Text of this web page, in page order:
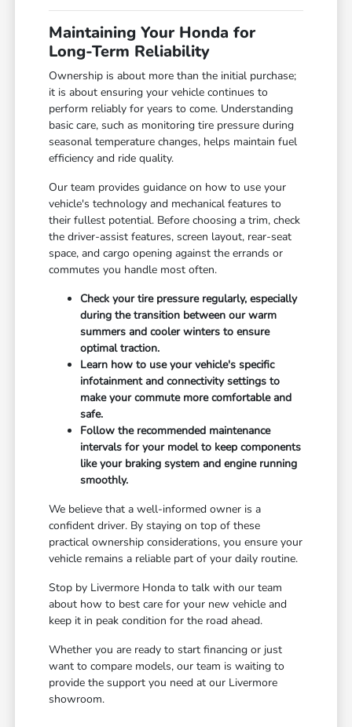
Maintaining Your Honda for
Long-Term Reliability
Ownership is about more than the initial purchase;
it is about ensuring your vehicle continues to
perform reliably for years to come. Understanding
basic care, such as monitoring tire pressure during
seasonal temperature changes, helps maintain fuel
efficiency and ride quality.
Our team provides guidance on how to use your
vehicle's technology and mechanical features to
their fullest potential. Before choosing a trim, check
the driver-assist features, screen layout, rear-seat
space, and cargo opening against the errands or
commutes you handle most often.
Check your tire pressure regularly, especially
during the transition between our warm
summers and cooler winters to ensure
optimal traction.
Learn how to use your vehicle's specific
infotainment and connectivity settings to
make your commute more comfortable and
safe.
Follow the recommended maintenance
intervals for your model to keep components
like your braking system and engine running
smoothly.
We believe that a well-informed owner is a
confident driver. By staying on top of these
practical ownership considerations, you ensure your
vehicle remains a reliable part of your daily routine.
Stop by Livermore Honda to talk with our team
about how to best care for your new vehicle and
keep it in peak condition for the road ahead.
Whether you are ready to start financing or just
want to compare models, our team is waiting to
provide the support you need at our Livermore
showroom.